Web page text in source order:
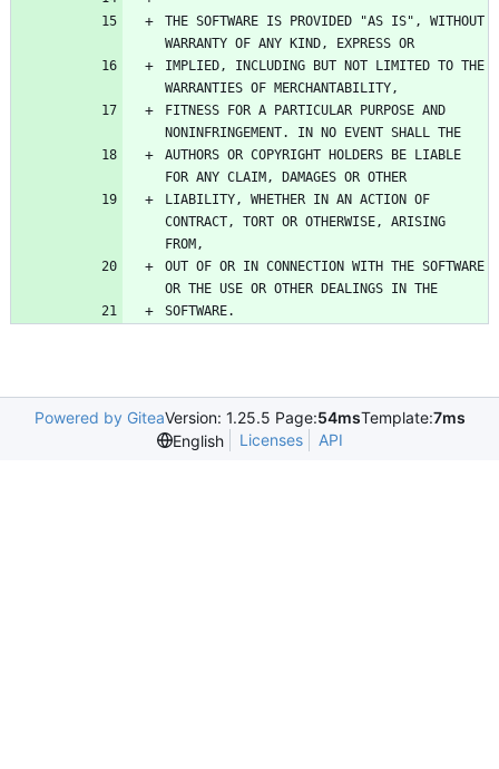
THE SOFTWARE IS PROVIDED "AS IS", WITHOUT
IMPLIED, INCLUDING BUT NOT LIMITED TO THE
FITNESS FOR A PARTICULAR PURPOSE AND
AUTHORS OR COPYRIGHT HOLDERS BE LIABLE
LIABILITY, WHETHER IN AN ACTION OF
CONTRACT, TORT OR OTHERWISE, ARISING
OUT OF OR IN CONNECTION WITH THE SOFTWARE
SOFTWARE.
Powered by GiteaVersion: 1.25.5 Page:54msTemplate:7ms
English
Licenses API